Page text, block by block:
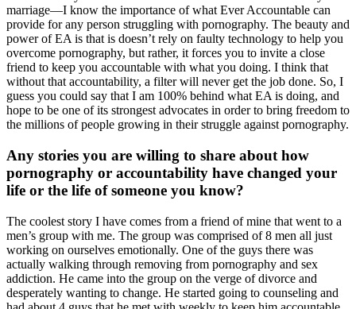
marriage—I know the importance of what Ever Accountable can
provide for any person struggling with pornography. The beauty and
power of EA is that is doesn’t rely on faulty technology to help you
overcome pornography, but rather, it forces you to invite a close
friend to keep you accountable with what you doing. I think that
without that accountability, a filter will never get the job done. So, I
guess you could say that I am 100% behind what EA is doing, and
hope to be one of its strongest advocates in order to bring freedom to
the millions of people growing in their struggle against pornography.
Any stories you are willing to share about how
pornography or accountability have changed your
life or the life of someone you know?
The coolest story I have comes from a friend of mine that went to a
men’s group with me. The group was comprised of 8 men all just
working on ourselves emotionally. One of the guys there was
actually walking through removing from pornography and sex
addiction. He came into the group on the verge of divorce and
desperately wanting to change. He started going to counseling and